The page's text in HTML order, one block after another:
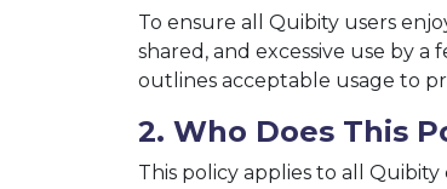
To ensure all Quibity users
shared, and excessive use by
outlines acceptable usage to
2. Who Does This
This policy applies to all